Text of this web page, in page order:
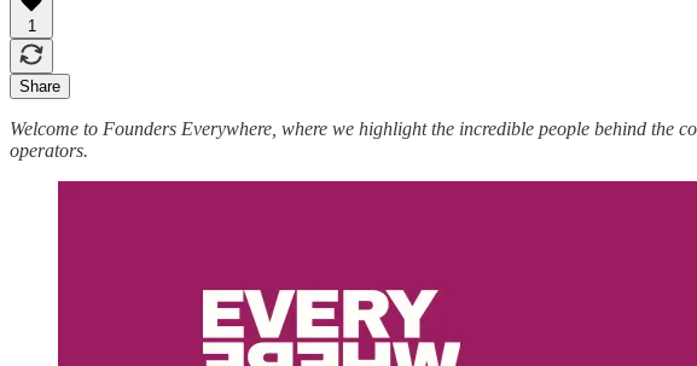
1
Share
Welcome to Founders Everywhere, where we highlight the incredible people behind the
operators.